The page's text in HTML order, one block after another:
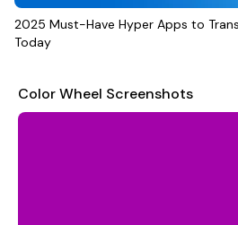
2025 Must-Have Hyper Apps to
Today
Color Wheel Screenshots